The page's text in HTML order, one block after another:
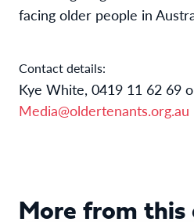
facing older people in
Contact details:
Kye White, 0419 11 62 69
Media@oldertenants.org.au
More from this